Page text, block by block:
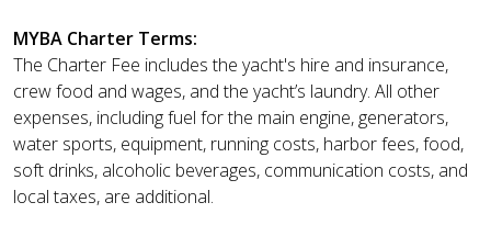
MYBA Charter Terms:
The Charter Fee includes the yacht's hire and insurance,
crew food and wages, and the yacht’s laundry. All other
expenses, including fuel for the main engine, generators,
water sports, equipment, running costs, harbor fees, food,
soft drinks, alcoholic beverages, communication costs, and
local taxes, are additional.